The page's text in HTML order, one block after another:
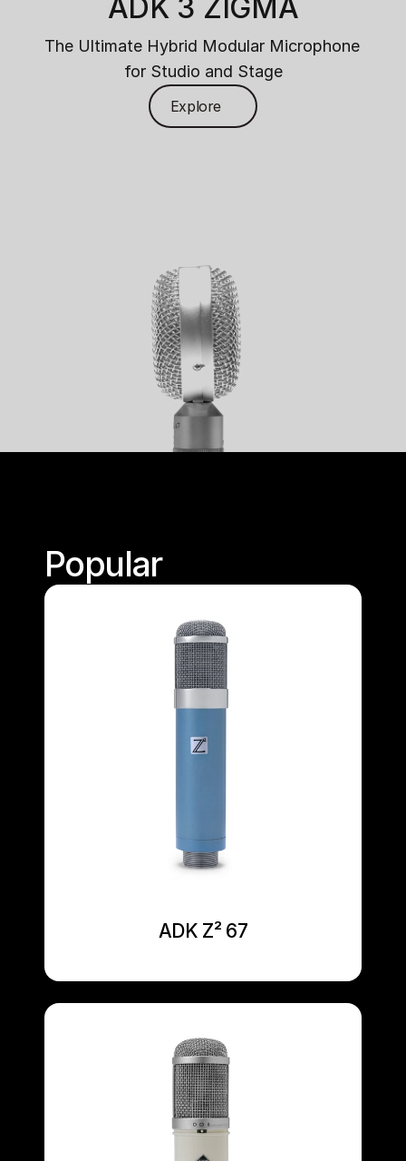
ADK 3 ZIGMA
for Studio and Stage
Explore
Popular
ADK Z² 67